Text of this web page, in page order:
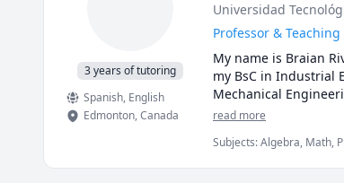
3 years of tutoring
Spanish, English
Edmonton,Canada
Universidad
Professor &
My name is Braian
my BsC in Industrial
read more
Subjects:Algebra, Math,